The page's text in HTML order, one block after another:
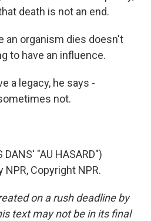
death is not an end.
an organism dies doesn't
to have an influence.
a legacy, he says -
not.
DANS' "AU HASARD")
Copyright NPR.
on a rush deadline by
text may not be in its final